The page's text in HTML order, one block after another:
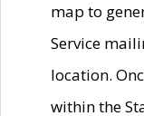
map to
Service
location.
within the